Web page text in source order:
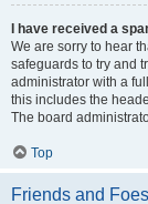
I have received a
We are sorry to hear
safeguards to try and
administrator with a
this includes the
The board
Top
Friends and Foes